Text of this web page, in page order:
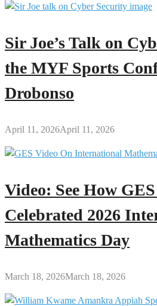
Sir Joe’s Talk on
the MYF Sports
Drobonso
April 11, 2026April 11, 2026
Video: See How
Celebrated 2026
Mathematics Day
March 18, 2026March 18, 2026